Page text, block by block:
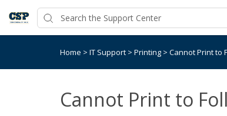
Home > IT Support > Printing > Cannot Print to
Cannot Print to